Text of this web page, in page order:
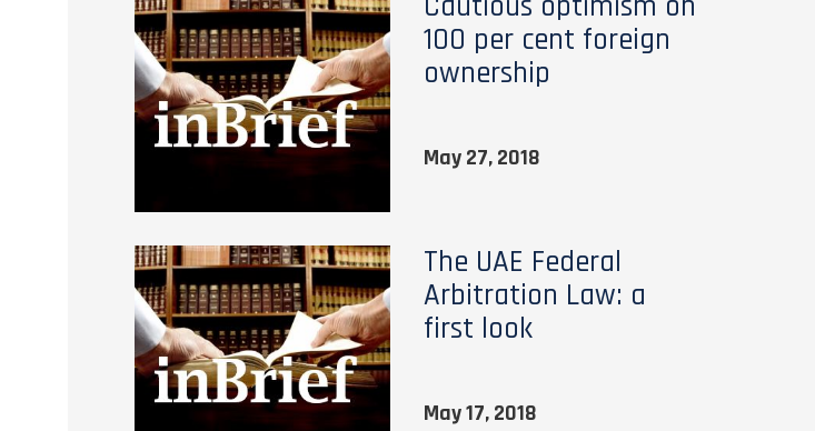
100 per cent foreign
ownership
May 27, 2018
The UAE Federal
Arbitration Law: a
first look
May 17, 2018